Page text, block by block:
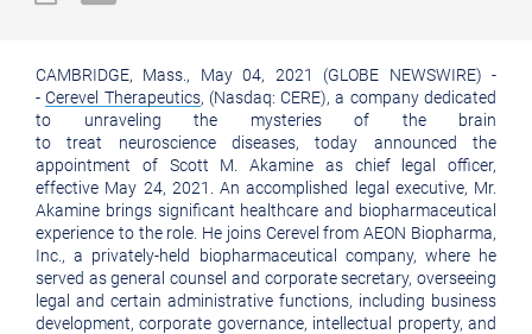
printable
version
of
this
page
URL
of
this
page
to
a
friend
CAMBRIDGE, Mass., May 04, 2021 (GLOBE NEWSWIRE) -
-Cerevel Therapeutics, (Nasdaq: CERE), a company dedicated
to unraveling the mysteries of the brain
to treat neuroscience diseases, today announced the
appointment of Scott M. Akamine as chief legal officer,
effective May 24, 2021. An accomplished legal executive, Mr.
Akamine brings significant healthcare and biopharmaceutical
experience to the role. He joins Cerevel from AEON Biopharma,
Inc., a privately-held biopharmaceutical company, where he
served as general counsel and corporate secretary, overseeing
legal and certain administrative functions, including business
development, corporate governance, intellectual property, and